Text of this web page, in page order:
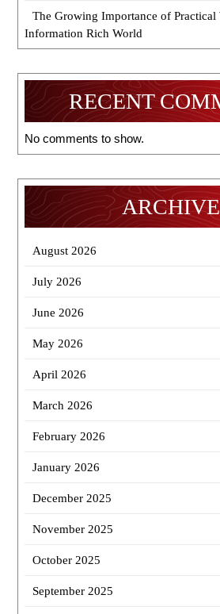
The Growing Importance of Practical
Information Rich World
RECENT
No comments to show.
August 2026
July 2026
June 2026
May 2026
April 2026
March 2026
February 2026
January 2026
December 2025
November 2025
October 2025
September 2025